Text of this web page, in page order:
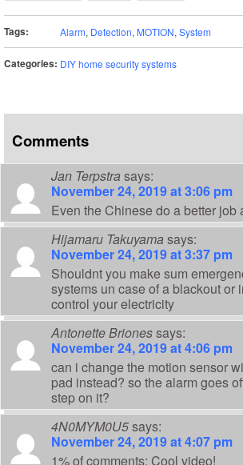
Tags: Alarm, Detection, MOTION, System
Categories: DIY home security systems
Comments
Jan Terpstra says:
November 24, 2019 at 3:06 pm
Even the Chinese do a better job
Hijamaru Takuyama says:
November 24, 2019 at 3:37 pm
Shouldnt you make sum
systems un case of a blackout or
control your electricity
Antonette Brionessays:
November 24, 2019 at 4:06 pm
can i change the motion sensor
pad instead? so the alarm goes
step on it?
4N0MYM0U5says:
November 24, 2019 at 4:07 pm
1% of comments: Cool video!